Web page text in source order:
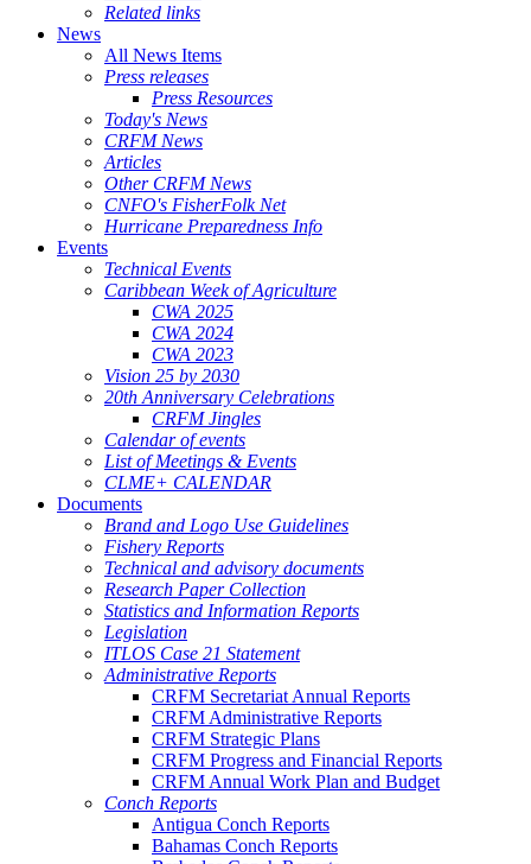
Related links
News
All News Items
Press releases
Press Resources
Today's News
CRFM News
Articles
Other CRFM News
CNFO's FisherFolk Net
Hurricane Preparedness Info
Events
Technical Events
Caribbean Week of Agriculture
CWA 2025
CWA 2024
CWA 2023
Vision 25 by 2030
20th Anniversary Celebrations
CRFM Jingles
Calendar of events
List of Meetings & Events
CLME+ CALENDAR
Documents
Brand and Logo Use Guidelines
Fishery Reports
Technical and advisory documents
Research Paper Collection
Statistics and Information Reports
Legislation
ITLOS Case 21 Statement
Administrative Reports
CRFM Secretariat Annual Reports
CRFM Administrative Reports
CRFM Strategic Plans
CRFM Progress and Financial Reports
CRFM Annual Work Plan and Budget
Conch Reports
Antigua Conch Reports
Bahamas Conch Reports